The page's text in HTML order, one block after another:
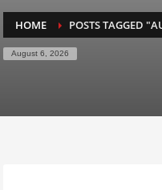
HOME POSTS TAGGED
August 6, 2026